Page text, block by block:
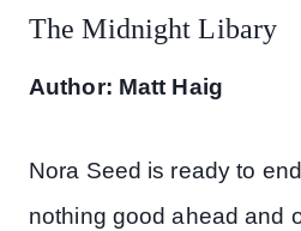
The Midnight Libary
Author: Matt Haig
Nora Seed is ready to
nothing good ahead and